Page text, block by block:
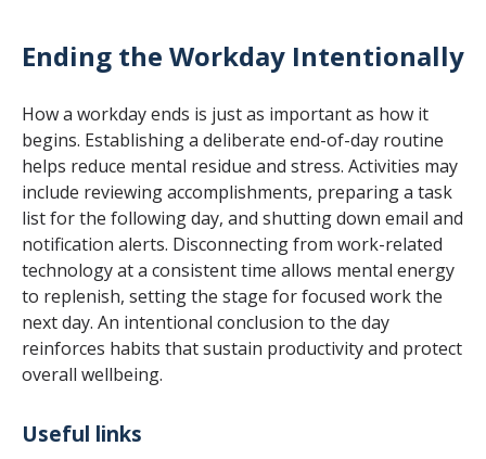
Ending the Workday Intentionally
How a workday ends is just as important as how it
begins. Establishing a deliberate end-of-day routine
helps reduce mental residue and stress. Activities may
include reviewing accomplishments, preparing a task
list for the following day, and shutting down email and
notification alerts. Disconnecting from work-related
technology at a consistent time allows mental energy
to replenish, setting the stage for focused work the
next day. An intentional conclusion to the day
reinforces habits that sustain productivity and protect
overall wellbeing.
Useful links